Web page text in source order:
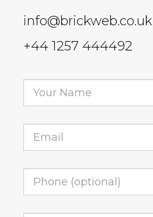
info@brickweb.co.uk
+44 1257 444492